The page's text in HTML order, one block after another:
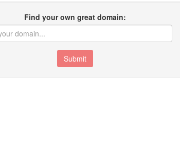
Find your own great domain:
Submit